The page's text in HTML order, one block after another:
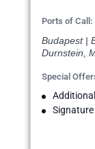
Ports of Call:
Budapest |
Durnstein,
Special